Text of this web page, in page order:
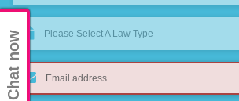
Please Select A Law Type
Chat now